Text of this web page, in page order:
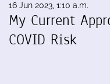
16 Jun 2023, 1:10 a.m.
My Current
COVID Risk